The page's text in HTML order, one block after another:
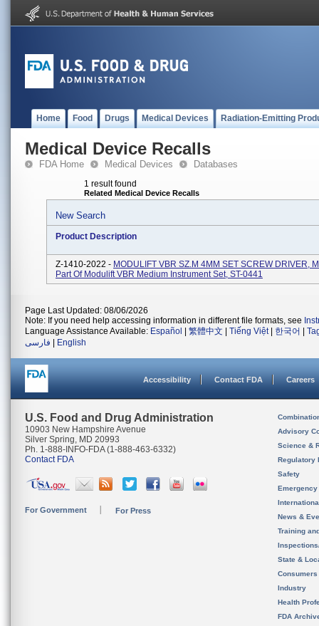
Home Food Drugs Medical Devices Radiation-Emitting
Medical Device Recalls
FDA Home Medical Devices Databases
1 result found
Related Medical Device Recalls
New Search
Product Description
Z-1410-2022 - MODULIFT VBR SZ.M 4MM SET SCREW DRIVER,
Part Of Modulift VBR Medium Instrument Set, ST-0441
Page Last Updated: 08/06/2026
Note: If you need help accessing information in different file formats, see
Language Assistance Available: Español 繁體中文 Tiếng Việt| 한국어
فارسی
English
Accessibility Contact FDA Careers
U.S. Food and Drug Administration
10903 New Hampshire Avenue
Silver Spring, MD 20993
Ph. 1-888-INFO-FDA (1-888-463-6332)
Contact FDA
For Government For Press
Advisory
Science &
Regulatory
Safety
News &
Training
State &
Consumers
Industry
Health
FDA